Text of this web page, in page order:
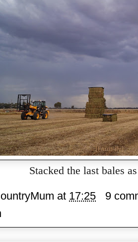
Stacked the last bales
at 17:25
9